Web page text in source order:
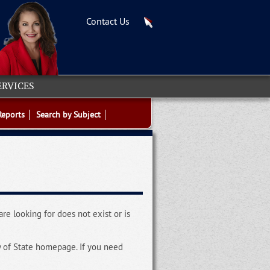
Contact Us
Search by Subject
looking for does not exist or is
State homepage. If you need